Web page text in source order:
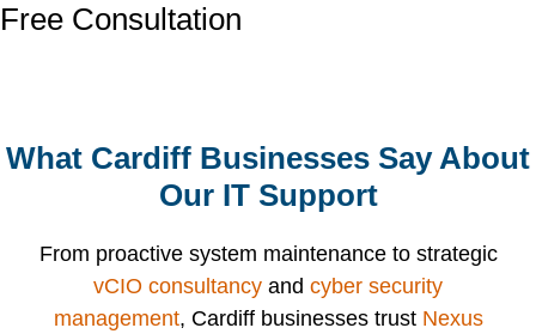
Free Consultation
What Cardiff Businesses Say About
Our IT Support
From proactive system maintenance to strategic
vCIO consultancy and cyber security
management, Cardiff businesses trust Nexus